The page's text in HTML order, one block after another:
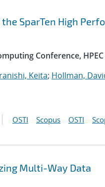
SparTen High
Conference,
Keita; Hollman,
OSTI Scopus OSTI
Multi-Way Data